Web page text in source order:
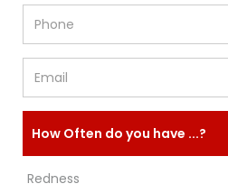
How Often do you have ...?
Redness